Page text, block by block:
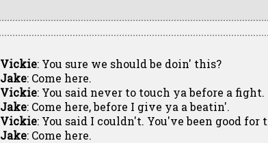
Vickie: You sure we should be doin' this?
Jake: Come here.
Vickie: You said never to touch ya before a fight.
Jake: Come here, before I give ya a beatin'.
Vickie: You said I couldn't. You've been good for
Jake: Come here.